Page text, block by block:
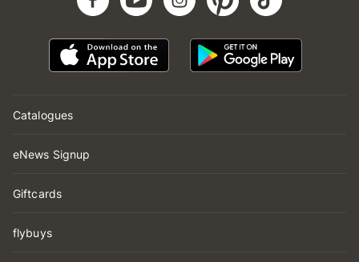
Catalogues
eNews Signup
Giftcards
flybuys